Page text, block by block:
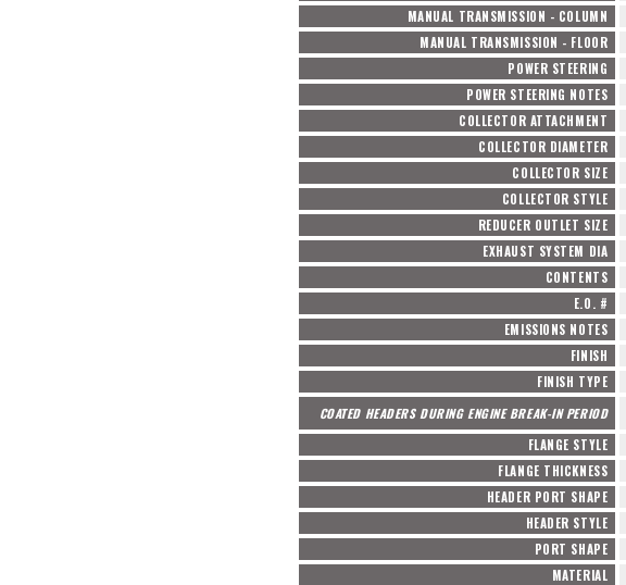
MANUAL TRANSMISSION - COLUMN
MANUAL TRANSMISSION - FLOOR
POWER STEERING
POWER STEERING NOTES
COLLECTOR ATTACHMENT
COLLECTOR DIAMETER
COLLECTOR SIZE
COLLECTOR STYLE
REDUCER OUTLET SIZE
EXHAUST SYSTEM DIA
CONTENTS
E.O. #
EMISSIONS NOTES
FINISH
FINISH TYPE
COATED HEADERS DURING ENGINE BREAK-IN PERIOD
FLANGE STYLE
FLANGE THICKNESS
HEADER PORT SHAPE
HEADER STYLE
PORT SHAPE
MATERIAL